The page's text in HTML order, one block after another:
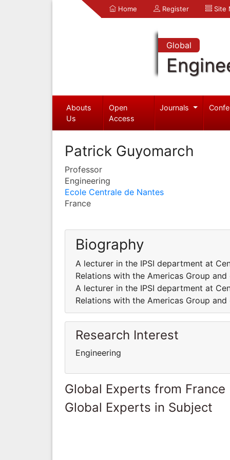
Home Register Site
Global
Abouts
Us
Open
Access
Journals
Patrick Guyomarch
Professor
Engineering
Ecole Centrale de Nantes
France
Biography
A lecturer in the IPSI department at
Relations with the Americas Group
A lecturer in the IPSI department at
Relations with the Americas Group
Research Interest
Engineering
Global Experts from France
Global Experts in Subject